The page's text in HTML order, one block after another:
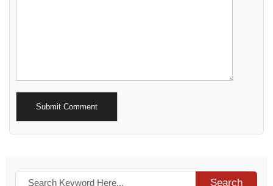
Alternative:
Search